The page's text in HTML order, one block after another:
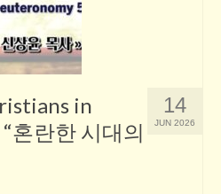
14
JUN 2026
in
혼란한 시대의